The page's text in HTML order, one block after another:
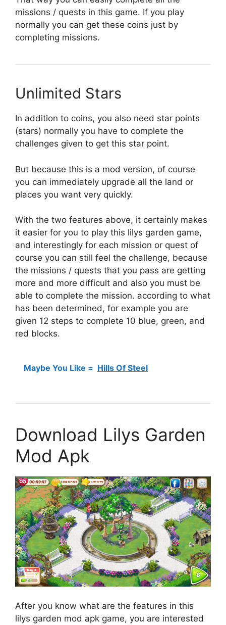
missions / quests in this game. If you play
normally you can get these coins just by
completing missions.
Unlimited Stars
In addition to coins, you also need star points
(stars) normally you have to complete the
challenges given to get this star point.
But because this is a mod version, of course
you can immediately upgrade all the land or
places you want very quickly.
With the two features above, it certainly makes
it easier for you to play this lilys garden game,
and interestingly for each mission or quest of
course you can still feel the challenge, because
the missions / quests that you pass are getting
more and more difficult and also you must be
able to complete the mission. according to what
has been determined, for example you are
given 12 steps to complete 10 blue, green, and
red blocks.
Maybe You Like = Hills Of Steel
Download Lilys Garden
Mod Apk
After you know what are the features in this
lilys garden mod apk game, you are interested